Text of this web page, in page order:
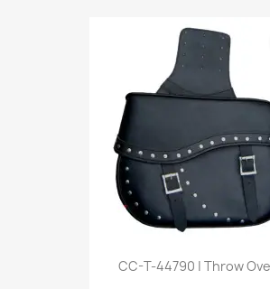
CC-T-44790 | Throw